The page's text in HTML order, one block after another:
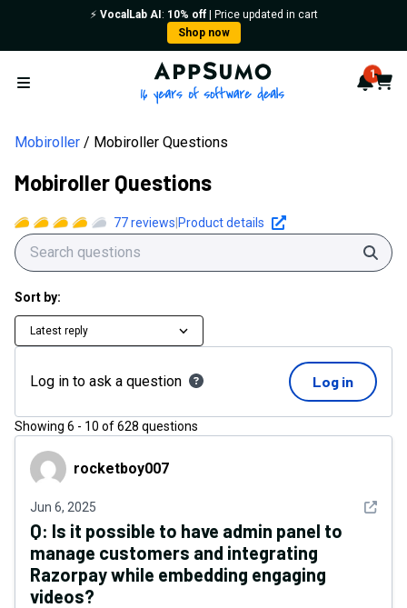
⚡️ VocalLab AI : 10% off| Price updated in cart
Shop now
Open menu
AppSumo - 16 years of 1
Cart
Mobiroller Mobiroller Questions
Mobiroller Questions
77reviews Product details
Sort by:
Latest reply
Log in to ask a question Log in
Showing 6 - 10 of628 questions
rocketboy007
rocketboy007
Jun 6, 2025 See
Q: Is it possible to have admin panel to
manage customers and integrating
Razorpay while embedding engaging
videos?